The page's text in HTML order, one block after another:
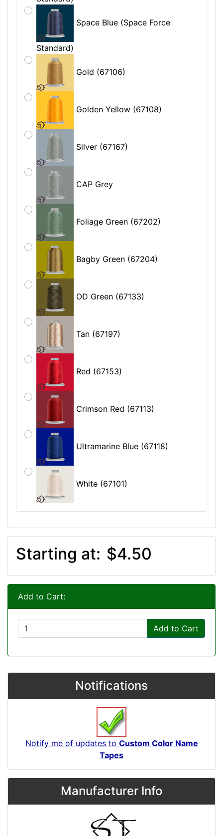
Space Blue (Space Force
Standard)
Gold (67106)
Golden Yellow (67108)
Silver (67167)
CAP Grey
Foliage Green (67202)
Bagby Green (67204)
OD Green (67133)
Tan (67197)
Red (67153)
Crimson Red (67113)
Ultramarine Blue (67118)
White (67101)
Starting at: $4.50
Add to Cart:
Add to Cart
Notifications
Notify me of updates to Custom Color Name
Tapes
Manufacturer Info